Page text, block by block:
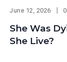
June 12, 2026
She Was
She Live?